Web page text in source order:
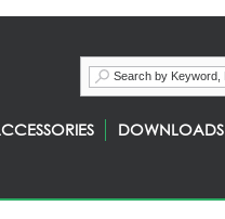
DOWNLOADS